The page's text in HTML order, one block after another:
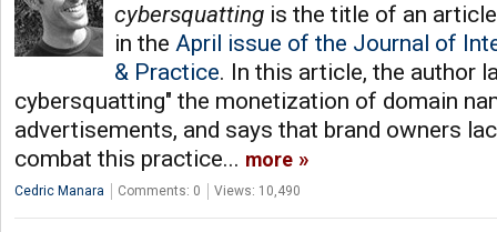
cybersquatting is the title of an
in the April issue of the Journal of
& Practice. In this article, the author
cybersquatting" the monetization of domain
advertisements, and says that brand owners
combat this practice... more
Cedric Manara Comments: 0 Views: 10,490